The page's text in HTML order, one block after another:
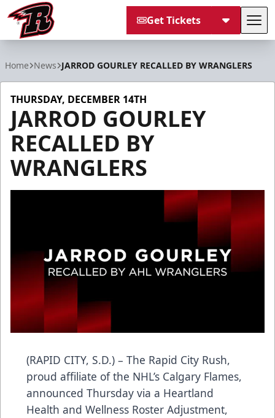
Get Tickets
Home News JARROD GOURLEY RECALLED BY WRANGLERS
THURSDAY, DECEMBER 14TH
JARROD GOURLEY
RECALLED BY
WRANGLERS
(RAPID CITY, S.D.) – The Rapid City Rush,
proud affiliate of the NHL’s Calgary Flames,
announced Thursday via a Heartland
Health and Wellness Roster Adjustment,